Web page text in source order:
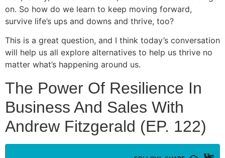
on. So how do we learn to keep moving forward,
survive life’s ups and downs and thrive, too?
This is a great question, and I think today’s conversation
will help us all explore alternatives to help us thrive no
matter what’s happening around us.
The Power Of Resilience In
Business And Sales With
Andrew Fitzgerald (EP. 122)